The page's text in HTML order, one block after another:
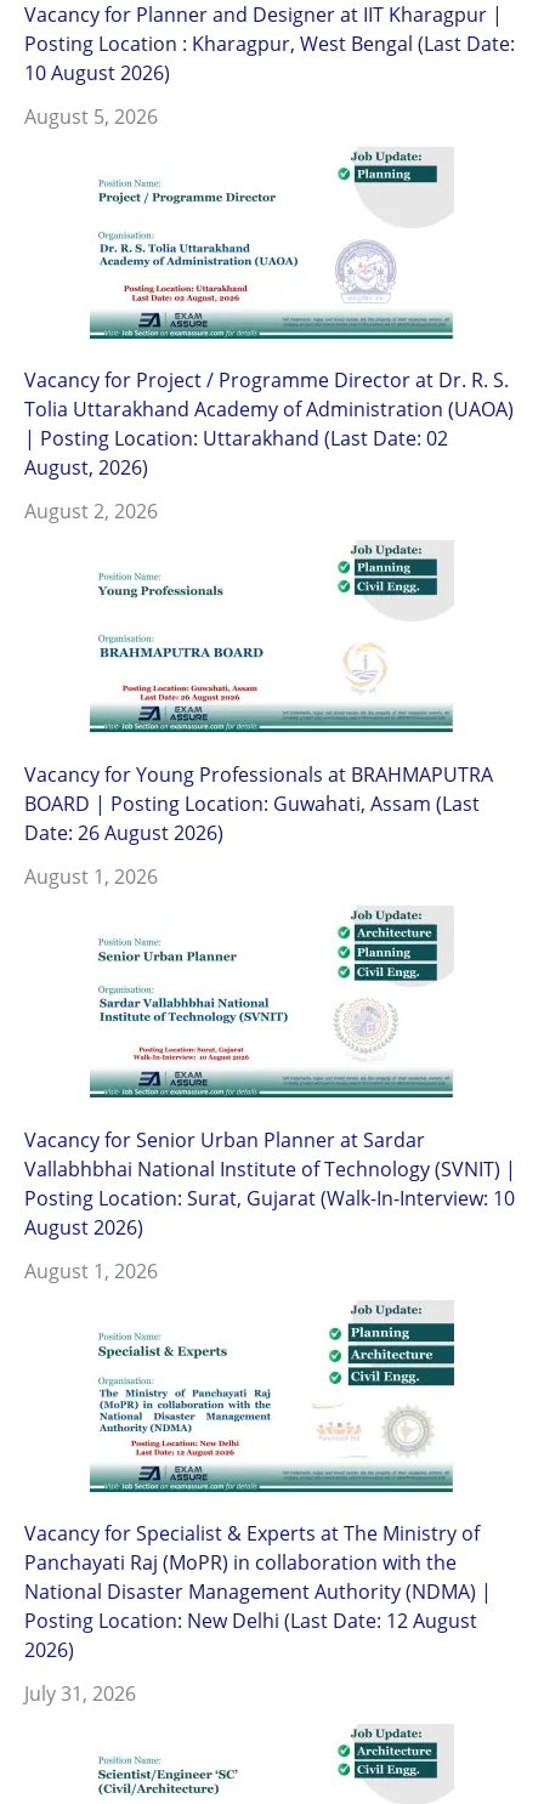
Vacancy for Planner and Designer at IIT Kharagpur |
Posting Location : Kharagpur, West Bengal (Last Date:
10 August 2026)
August 5, 2026
Vacancy for Project / Programme Director at Dr. R. S.
Tolia Uttarakhand Academy of Administration (UAOA)
| Posting Location: Uttarakhand (Last Date: 02
August, 2026)
August 2, 2026
Vacancy for Young Professionals at BRAHMAPUTRA
BOARD | Posting Location: Guwahati, Assam (Last
Date: 26 August 2026)
August 1, 2026
Vacancy for Senior Urban Planner at Sardar
Vallabhbhai National Institute of Technology (SVNIT) |
Posting Location: Surat, Gujarat (Walk-In-Interview: 10
August 2026)
August 1, 2026
Vacancy for Specialist & Experts at The Ministry of
Panchayati Raj (MoPR) in collaboration with the
National Disaster Management Authority (NDMA) |
Posting Location: New Delhi (Last Date: 12 August
2026)
July 31, 2026